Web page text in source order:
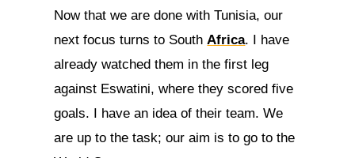
Now that we are done with Tunisia, our
next focus turns to South Africa. I have
already watched them in the first leg
against Eswatini, where they scored five
goals. I have an idea of their team. We
are up to the task; our aim is to go to the